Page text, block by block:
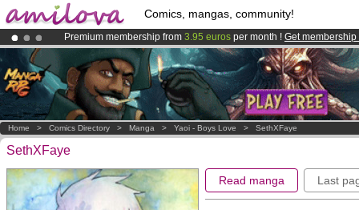
Comics, mangas, community!
Premium membership from 3.95 euros per month ! Get membership
AmilovaKickstarter is now LIVE!.
Already 100000membersand 1000 comics & mangas!.
Home > Comics Directory > Manga > Yaoi - Boys Love > SethXFaye
SethXFaye
Read manga Last